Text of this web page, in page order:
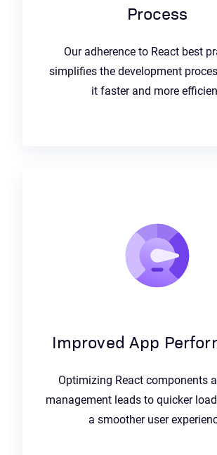
Process
Our adherence to React best
simplifies the development
it faster and more
Improved App
Optimizing React components
management leads to quicker
a smoother user